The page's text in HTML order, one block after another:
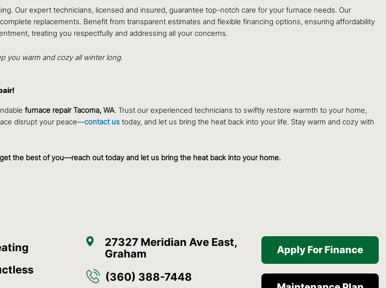
Our expert technicians, licensed and insured, guarantee top-notch care for your furnace needs. Our
replacements. Benefit from transparent estimates and flexible financing options, ensuring affordability
treating you respectfully and addressing all your concerns.
you warm and cozy all winter long.
furnace repair Tacoma, WA. Trust our experienced technicians to swiftly restore warmth to your home,
disrupt your peace—contact us today, and let us bring the heat back into your life. Stay warm and cozy with
the best of you—reach out today and let us bring the heat back into your home.
27327 Meridian Ave East,
Graham
(360) 388-7448
Apply For Finance